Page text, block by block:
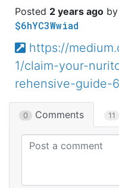
2 years ago
$6hYC3Wwiad
https://
1/claim-your-
rehensive-guide-
0 Comments 11